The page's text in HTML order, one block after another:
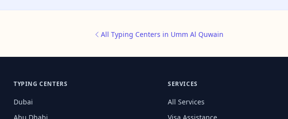
All Typing Centers in Umm Al Quwain
TYPING CENTERS
Dubai
Abu Dhabi
SERVICES
All Services
Visa Assistance